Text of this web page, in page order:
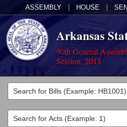
ASSEMBLY HOUSE
Arkansas
90th General
Session, 2015
Legislators
List All
Committees